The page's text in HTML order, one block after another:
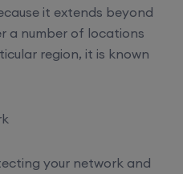
it extends beyond
a number of locations
region, it is known
your network and